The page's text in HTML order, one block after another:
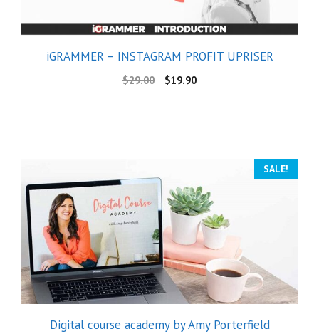
iGRAMMER – INSTAGRAM PROFIT UPRISER
$29.00 $19.90
SALE!
Digital course academy by Amy Porterfield